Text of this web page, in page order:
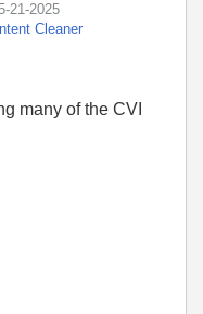
21-2025
Cleaner
many of the CVI